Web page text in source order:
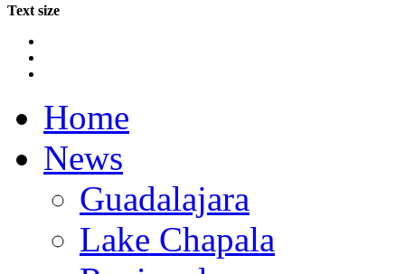
Text size
Home
News
Guadalajara
Lake Chapala